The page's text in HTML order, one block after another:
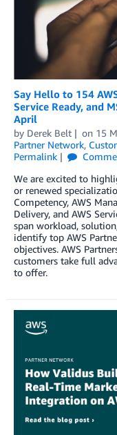
Say Hello to 154
Service Ready, and
April
by Derek Belt on 15
Partner Network,
Permalink
We are excited to
or renewed
Competency, AWS
Delivery, and AWS
span workload,
identify top AWS
objectives. AWS
customers take full
to offer.